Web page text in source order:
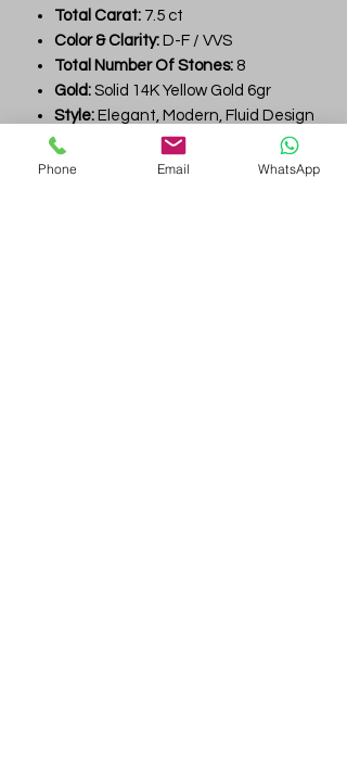
Total Carat: 7.5 ct
Color & Clarity: D-F / VVS
Total Number Of Stones: 8
Gold: Solid 14K Yellow Gold 6gr
Style: Elegant, Modern, Fluid Design
Perfect For:
Wedding, Anniversary,
Luxe Gift, Evening Look
Phone Email WhatsApp